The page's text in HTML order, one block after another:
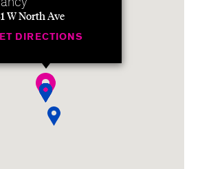
W North Ave
DIRECTIONS